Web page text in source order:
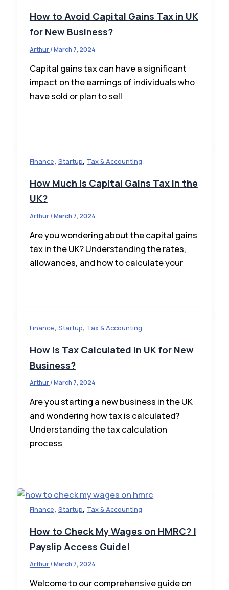
How to Avoid Capital Gains Tax in UK
for New Business?
Arthur/March 7, 2024
Capital gains tax can have a significant
impact on the earnings of individuals who
have sold or plan to sell
Finance, Startup, Tax & Accounting
How Much is Capital Gains Tax in the
UK?
Arthur/March 7, 2024
Are you wondering about the capital gains
tax in the UK? Understanding the rates,
allowances, and how to calculate your
Finance, Startup, Tax & Accounting
How is Tax Calculated in UK for New
Business?
Arthur/March 7, 2024
Are you starting a new business in the UK
and wondering how tax is calculated?
Understanding the tax calculation
process
Finance, Startup, Tax & Accounting
How to Check My Wages on HMRC? |
Payslip Access Guide!
Arthur/March 7, 2024
Welcome to our comprehensive guide on